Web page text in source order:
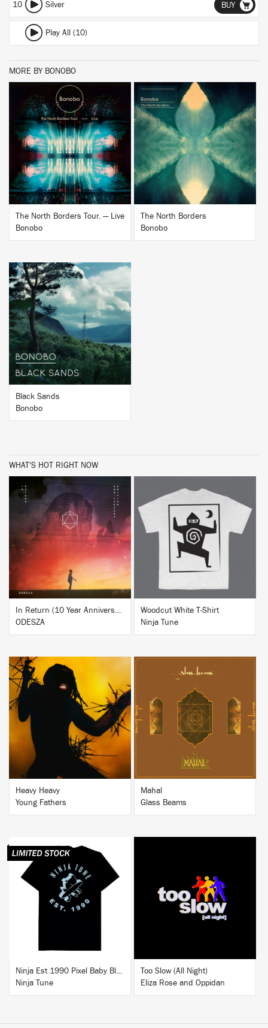
10 Silver BUY
Play All (10)
MORE BY BONOBO
BUY
The North Borders Tour. — Live
Bonobo
BUY
The North Borders
Bonobo
BUY
Black Sands
Bonobo
WHAT'S HOT RIGHT NOW
BUY
In Return (10 Year Anniversary Edition)
ODESZA
BUY
Woodcut White T-Shirt
Ninja Tune
Heavy Heavy
Young Fathers
BUY
Mahal
Glass Beams
BUY
Ninja Est 1990 Pixel Baby Blue T-Shirt
Ninja Tune
BUY
Too Slow (All Night)
Eliza Rose and Oppidan